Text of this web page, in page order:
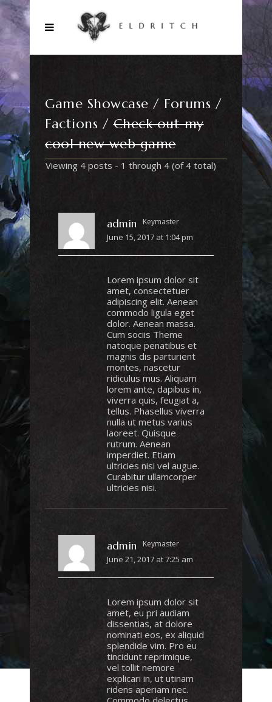
Game Showcase
Forums
Factions
Check out my
cool new web game
Viewing 4 posts - 1 through 4 (of 4 total)
admin Keymaster
June 15, 2017 at 1:04 pm
Lorem ipsum dolor sit
amet, consectetuer
adipiscing elit. Aenean
commodo ligula eget
dolor. Aenean massa.
Cum sociis Theme
natoque penatibus et
magnis dis parturient
montes, nascetur
ridiculus mus. Aliquam
lorem ante, dapibus in,
viverra quis, feugiat a,
tellus. Phasellus viverra
nulla ut metus varius
laoreet. Quisque
rutrum. Aenean
imperdiet. Etiam
ultricies nisi vel augue.
Curabitur ullamcorper
ultricies nisi.
admin Keymaster
June 21, 2017 at 7:25 am
Lorem ipsum dolor sit
amet, eu pri audiam
dissentias, at dolore
nominati eos, ex aliquid
splendide vim. Pro eu
tincidunt reprimique,
vel tollit nemore
explicari in, ut utinam
ridens aperiam nec.